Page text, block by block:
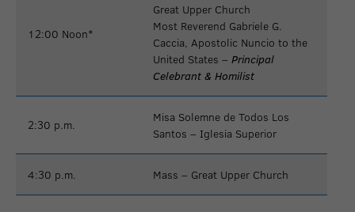
12:00 Noon*
Great Upper Church
Most Reverend Gabriele G.
Caccia, Apostolic Nuncio to the
United States – Principal
Celebrant & Homilist
2:30 p.m.
Misa Solemne de Todos Los
Santos – Iglesia Superior
4:30 p.m. Mass – Great Upper Church